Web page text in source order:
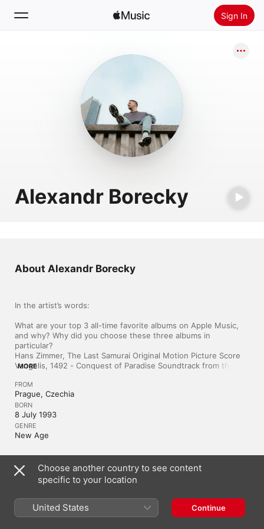
Sign In
Install Apple Music
Alexandr Borecky
About Alexandr Borecky
In the artist’s words:
What are your top 3 all-time favorite albums on Apple Music,
and why? Why did you choose these three albums in
particular?
Hans Zimmer, The Last Samurai Original Motion Picture Score
Vangelis, 1492 - Conquest of Paradise Soundtrack from the
alt-J, An Awesome Wave
They were life changing. Whenever in doubt, creative mist or
MORE
FROM
Prague, Czechia
BORN
8 July 1993
GENRE
New Age
Czechia Čeština
Internet Service Terms
Apple Music & Privacy
Cookie Warning
Support
Feedback
Choose another country to see content
specific to your location
United States Continue